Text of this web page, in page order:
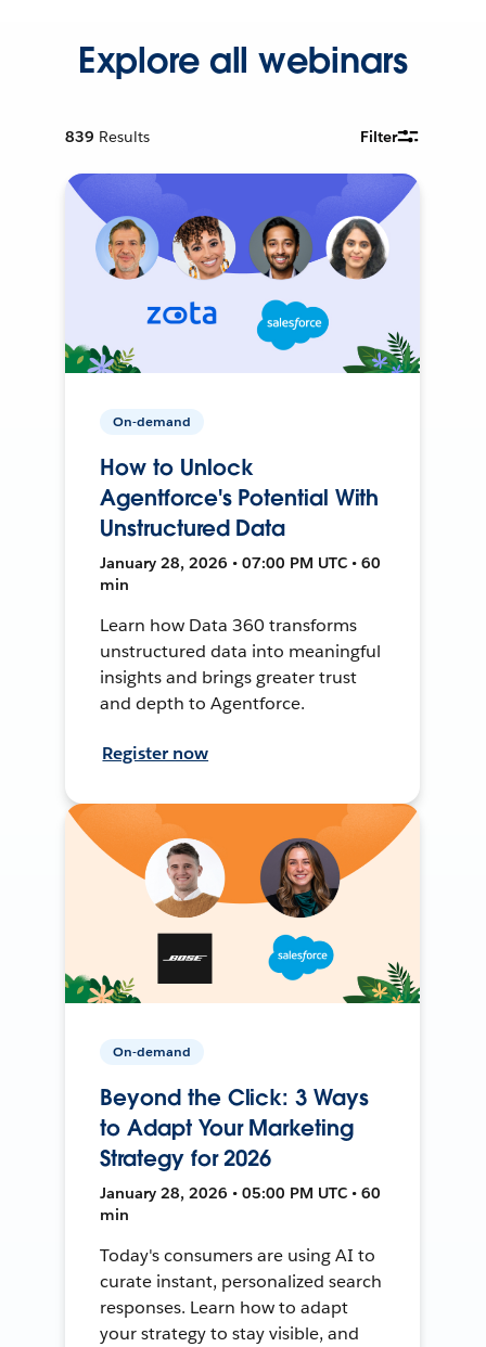
Explore all webinars
839 Results Filter
On-demand
How to Unlock
Agentforce's Potential With
Unstructured Data
January 28, 2026 • 07:00 PM UTC • 60
min
Learn how Data 360 transforms
unstructured data into meaningful
insights and brings greater trust
and depth to Agentforce.
Register now
On-demand
Beyond the Click: 3 Ways
to Adapt Your Marketing
Strategy for 2026
January 28, 2026 • 05:00 PM UTC • 60
min
Today's consumers are using AI to
curate instant, personalized search
responses. Learn how to adapt
your strategy to stay visible, and